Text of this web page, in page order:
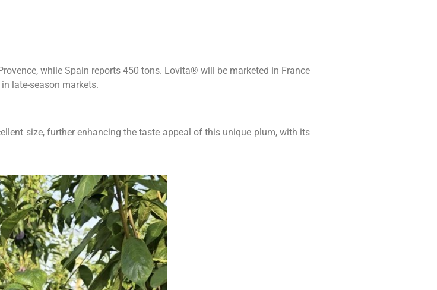
while Spain reports 450 tons. Lovita® will be marketed in France
late-season markets.
size, further enhancing the taste appeal of this unique plum, with its